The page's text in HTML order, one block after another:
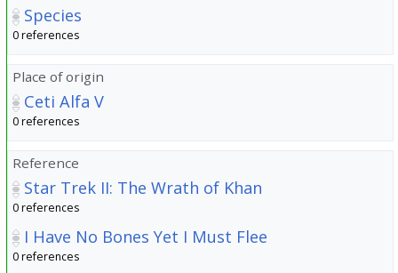
Species
0 references
Place of origin
Ceti Alfa V
0 references
Reference
Star Trek II: The Wrath of Khan
0 references
I Have No Bones Yet I Must Flee
0 references